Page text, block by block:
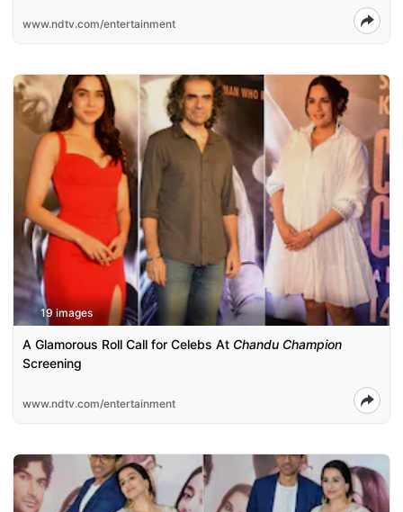
www.ndtv.com/entertainment
19 images
A Glamorous Roll Call for Celebs At Chandu Champion
Screening
www.ndtv.com/entertainment